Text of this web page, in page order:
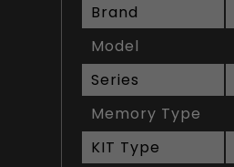
Brand
Model
Series
Memory Type
KIT Type